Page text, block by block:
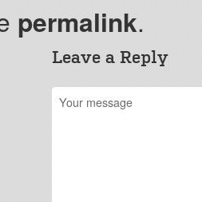
permalink.
Leave a Reply